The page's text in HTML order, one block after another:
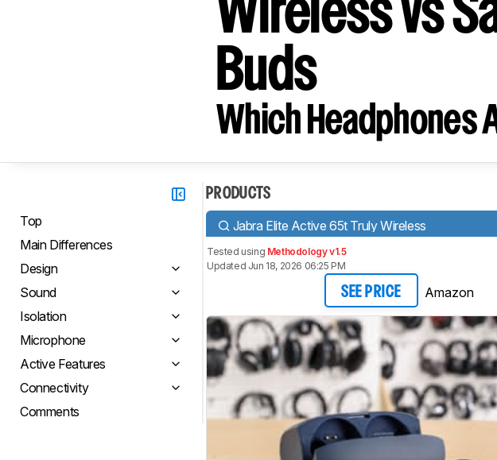
Wireless vs
Buds
Which Headphones
Top
Main Differences
Design
Sound
Isolation
Microphone
Active Features
Connectivity
Comments
PRODUCTS
Jabra Elite Active 65t Truly Wireless
Tested using Methodology v1.5
Updated Jun 18, 2026 06:25 PM
SEE PRICE Amazon